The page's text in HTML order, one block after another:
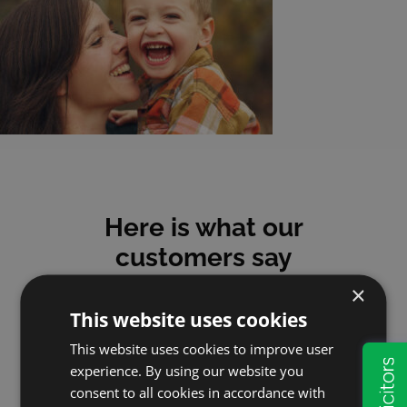
Here is what our
customers say
Mick
×
This website uses cookies
This website uses cookies to improve user
experience. By using our website you
consent to all cookies in accordance with